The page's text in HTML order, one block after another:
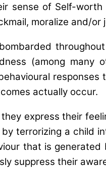
sense of Self-
moralize and/or
(among many
actually occur.
express their
terrorizing a child
that is
suppress their